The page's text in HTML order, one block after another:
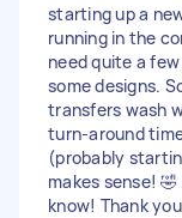
starting up a
running in the
need quite a
some designs.
transfers wash
turn-around
(probably
makes sense!
know! Thank